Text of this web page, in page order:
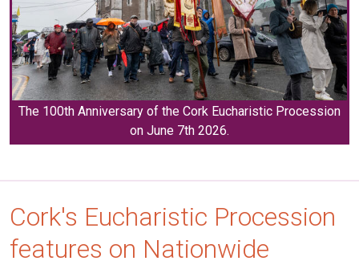
The 100th Anniversary of the Cork Eucharistic Procession
on June 7th 2026.
Cork's Eucharistic Procession
features on Nationwide